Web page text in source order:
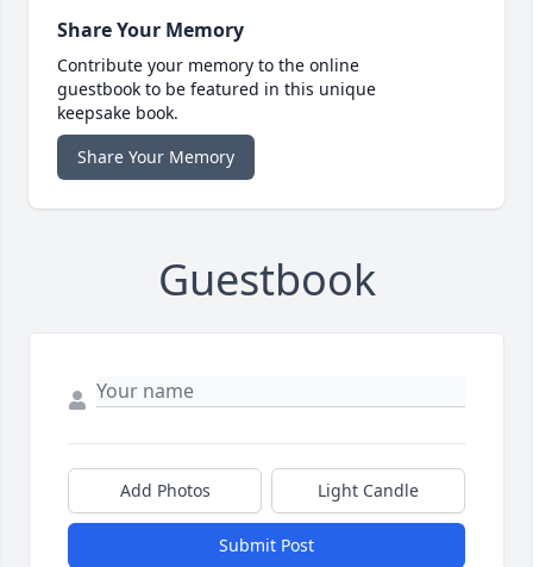
Share Your Memory
Contribute your memory to the online
guestbook to be featured in this unique
keepsake book.
Share Your Memory
Guestbook
Add Photos Light Candle
Submit Post